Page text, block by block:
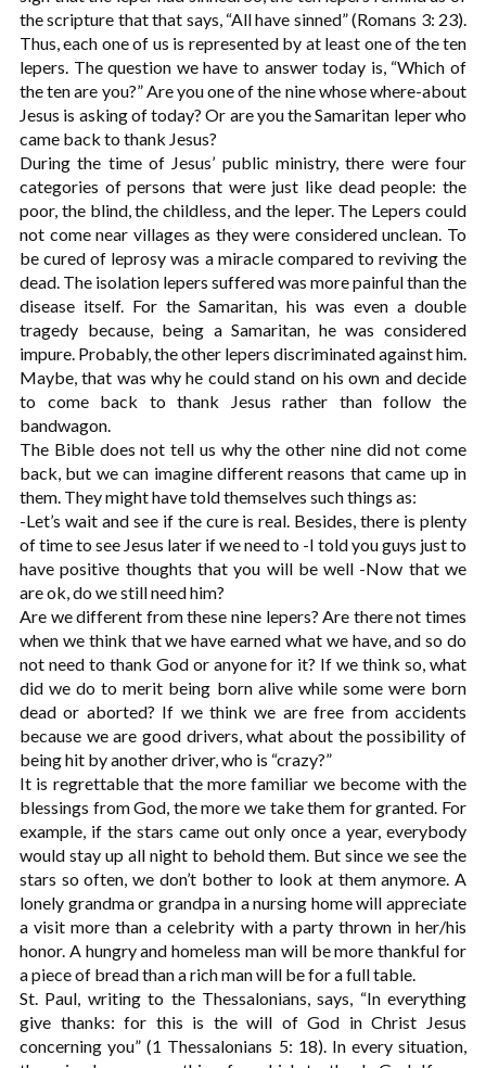
the scripture that that says, “All have sinned” (Romans 3: 23).
Thus, each one of us is represented by at least one of the ten
lepers. The question we have to answer today is, “Which of
the ten are you?” Are you one of the nine whose where-about
Jesus is asking of today? Or are you the Samaritan leper who
came back to thank Jesus?
During the time of Jesus’ public ministry, there were four
categories of persons that were just like dead people: the
poor, the blind, the childless, and the leper. The Lepers could
not come near villages as they were considered unclean. To
be cured of leprosy was a miracle compared to reviving the
dead. The isolation lepers suffered was more painful than the
disease itself. For the Samaritan, his was even a double
tragedy because, being a Samaritan, he was considered
impure. Probably, the other lepers discriminated against him.
Maybe, that was why he could stand on his own and decide
to come back to thank Jesus rather than follow the
bandwagon.
The Bible does not tell us why the other nine did not come
back, but we can imagine different reasons that came up in
them. They might have told themselves such things as:
-Let’s wait and see if the cure is real. Besides, there is plenty
of time to see Jesus later if we need to -I told you guys just to
have positive thoughts that you will be well -Now that we
are ok, do we still need him?
Are we different from these nine lepers? Are there not times
when we think that we have earned what we have, and so do
not need to thank God or anyone for it? If we think so, what
did we do to merit being born alive while some were born
dead or aborted? If we think we are free from accidents
because we are good drivers, what about the possibility of
being hit by another driver, who is “crazy?”
It is regrettable that the more familiar we become with the
blessings from God, the more we take them for granted. For
example, if the stars came out only once a year, everybody
would stay up all night to behold them. But since we see the
stars so often, we don’t bother to look at them anymore. A
lonely grandma or grandpa in a nursing home will appreciate
a visit more than a celebrity with a party thrown in her/his
honor. A hungry and homeless man will be more thankful for
a piece of bread than a rich man will be for a full table.
St. Paul, writing to the Thessalonians, says, “In everything
give thanks: for this is the will of God in Christ Jesus
concerning you” (1 Thessalonians 5: 18). In every situation,